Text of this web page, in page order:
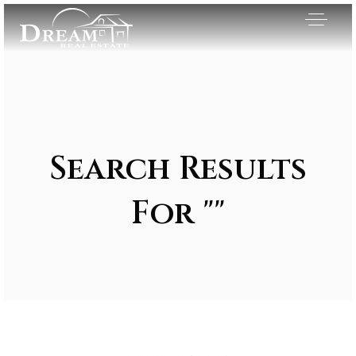
Search Results
For ""